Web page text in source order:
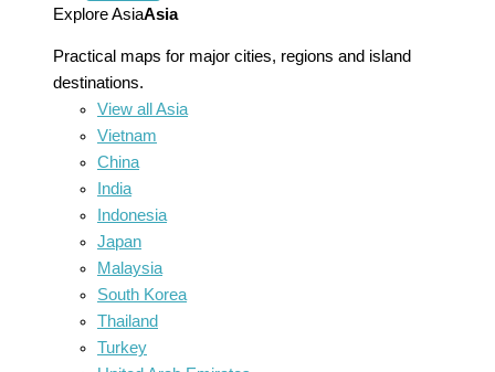
Explore AsiaAsia
Practical maps for major cities, regions and island
destinations.
View all Asia
Vietnam
China
India
Indonesia
Japan
Malaysia
South Korea
Thailand
Turkey